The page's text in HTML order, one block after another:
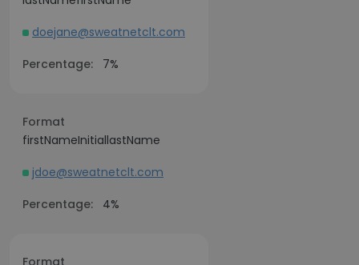
doejane@sweatnetclt.com
Percentage:
7%
Format
firstNameInitiallastName
jdoe@sweatnetclt.com
Percentage:
4%
Format